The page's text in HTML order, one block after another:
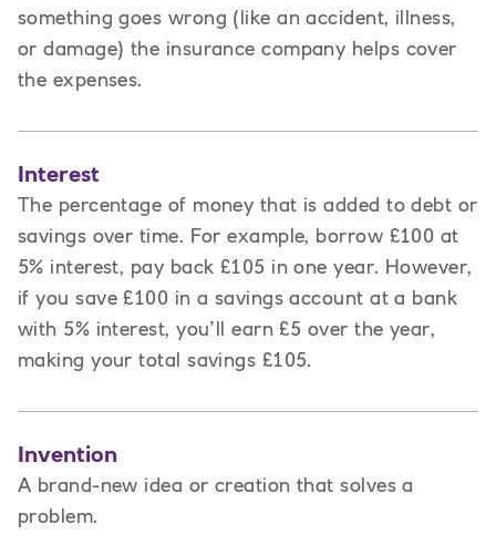
something goes wrong (like an accident, illness,
or damage) the insurance company helps cover
the expenses.
Interest
The percentage of money that is added to debt or
savings over time. For example, borrow £100 at
5% interest, pay back £105 in one year. However,
if you save £100 in a savings account at a bank
with 5% interest, you’ll earn £5 over the year,
making your total savings £105.
Invention
A brand-new idea or creation that solves a
problem.